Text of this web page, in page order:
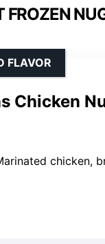
FROZEN
Chicken
FLAVOR
chicken, breading with unbleached wheat flour, water, cane sugar, dried